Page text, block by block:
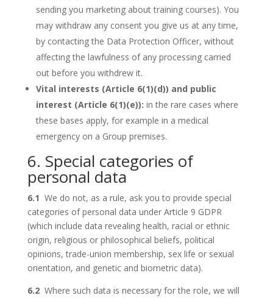
sending you marketing about training courses). You
may withdraw any consent you give us at any time,
by contacting the Data Protection Officer, without
affecting the lawfulness of any processing carried
out before you withdrew it.
Vital interests (Article 6(1)(d)) and public
interest (Article 6(1)(e)): in the rare cases where
these bases apply, for example in a medical
emergency on a Group premises.
6. Special categories of
personal data
6.1 We do not, as a rule, ask you to provide special
categories of personal data under Article 9 GDPR
(which include data revealing health, racial or ethnic
origin, religious or philosophical beliefs, political
opinions, trade-union membership, sex life or sexual
orientation, and genetic and biometric data).
6.2 Where such data is necessary for the role, we will